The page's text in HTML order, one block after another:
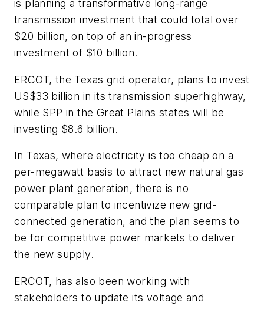
is planning a transformative long-range
transmission investment that could total over
$20 billion, on top of an in-progress
investment of $10 billion.
ERCOT, the Texas grid operator, plans to invest
US$33 billion in its transmission superhighway,
while SPP in the Great Plains states will be
investing $8.6 billion.
In Texas, where electricity is too cheap on a
per-megawatt basis to attract new natural gas
power plant generation, there is no
comparable plan to incentivize new grid-
connected generation, and the plan seems to
be for competitive power markets to deliver
the new supply.
ERCOT, has also been working with
stakeholders to update its voltage and